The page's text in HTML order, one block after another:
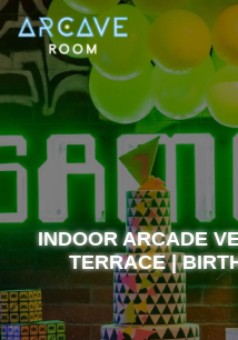
INDOOR ARCADE
TERRACE |